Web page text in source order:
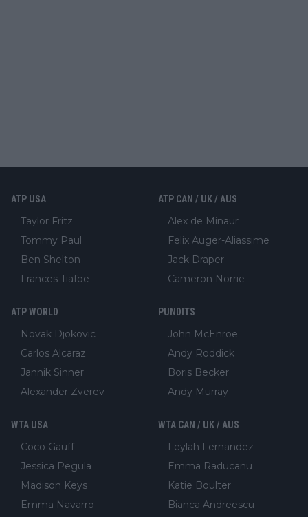
ATP USA
Taylor Fritz
Tommy Paul
Ben Shelton
Frances Tiafoe
ATP CAN / UK / AUS
Alex de Minaur
Felix Auger-Aliassime
Jack Draper
Cameron Norrie
ATP WORLD
Novak Djokovic
Carlos Alcaraz
Jannik Sinner
Alexander Zverev
PUNDITS
John McEnroe
Andy Roddick
Boris Becker
Andy Murray
WTA USA
Coco Gauff
Jessica Pegula
Madison Keys
Emma Navarro
WTA CAN / UK / AUS
Leylah Fernandez
Emma Raducanu
Katie Boulter
Bianca Andreescu